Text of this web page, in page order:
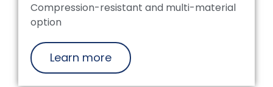
Compression-resistant and multi-material
option
Learn more